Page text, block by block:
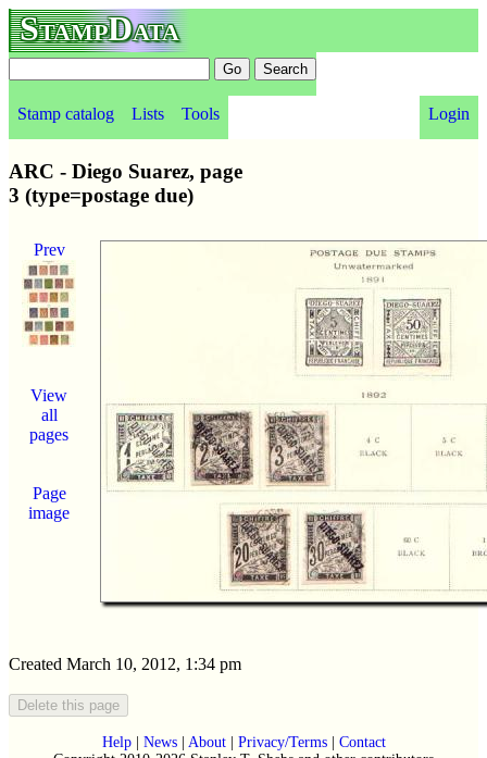
StampData
Stamp catalog Lists Tools Login
ARC - Diego Suarez, page
3 (type=postage due)
Prev
View
all
pages
Page
image
Created March 10, 2012, 1:34 pm
Help| News| About| Privacy/Terms| Contact